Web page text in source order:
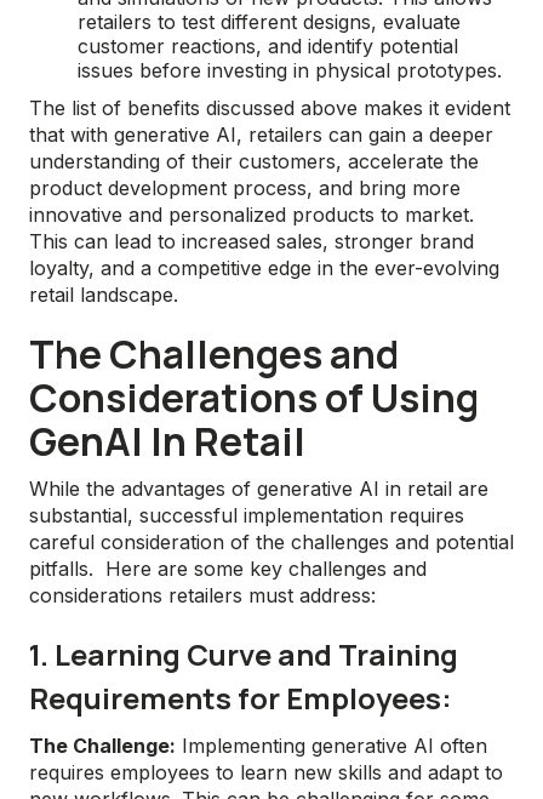
retailers to test different designs, evaluate
customer reactions, and identify potential
issues before investing in physical prototypes.
The list of benefits discussed above makes it evident
that with generative AI, retailers can gain a deeper
understanding of their customers, accelerate the
product development process, and bring more
innovative and personalized products to market.
This can lead to increased sales, stronger brand
loyalty, and a competitive edge in the ever-evolving
retail landscape.
The Challenges and
Considerations of Using
GenAI In Retail
While the advantages of generative AI in retail are
substantial, successful implementation requires
careful consideration of the challenges and potential
pitfalls. Here are some key challenges and
considerations retailers must address:
1. Learning Curve and Training
Requirements for Employees:
The Challenge: Implementing generative AI often
requires employees to learn new skills and adapt to